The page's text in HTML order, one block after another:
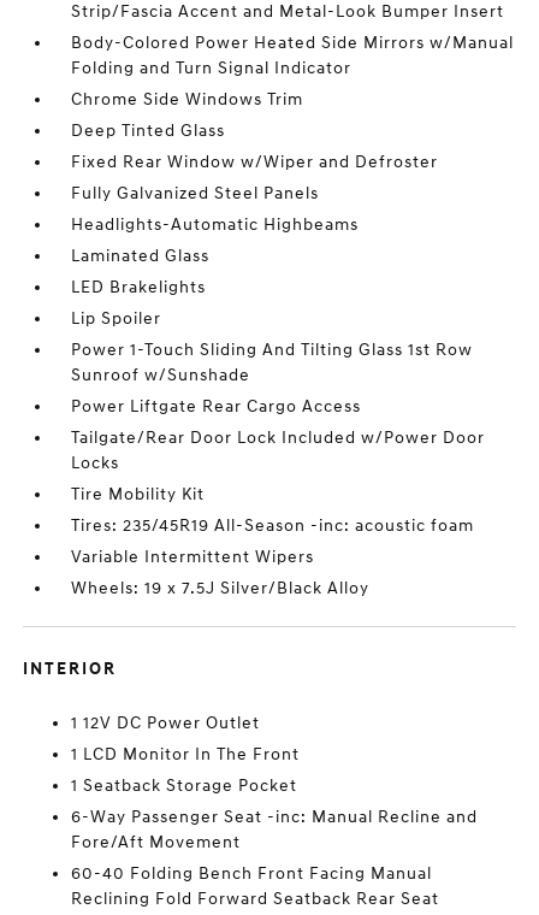
Strip/Fascia Accent and Metal-Look Bumper Insert
Body-Colored Power Heated Side Mirrors w/Manual
Folding and Turn Signal Indicator
Chrome Side Windows Trim
Deep Tinted Glass
Fixed Rear Window w/Wiper and Defroster
Fully Galvanized Steel Panels
Headlights-Automatic Highbeams
Laminated Glass
LED Brakelights
Lip Spoiler
Power 1-Touch Sliding And Tilting Glass 1st Row
Sunroof w/Sunshade
Power Liftgate Rear Cargo Access
Tailgate/Rear Door Lock Included w/Power Door
Locks
Tire Mobility Kit
Tires: 235/45R19 All-Season -inc: acoustic foam
Variable Intermittent Wipers
Wheels: 19 x 7.5J Silver/Black Alloy
INTERIOR
1 12V DC Power Outlet
1 LCD Monitor In The Front
1 Seatback Storage Pocket
6-Way Passenger Seat -inc: Manual Recline and
Fore/Aft Movement
60-40 Folding Bench Front Facing Manual
Reclining Fold Forward Seatback Rear Seat